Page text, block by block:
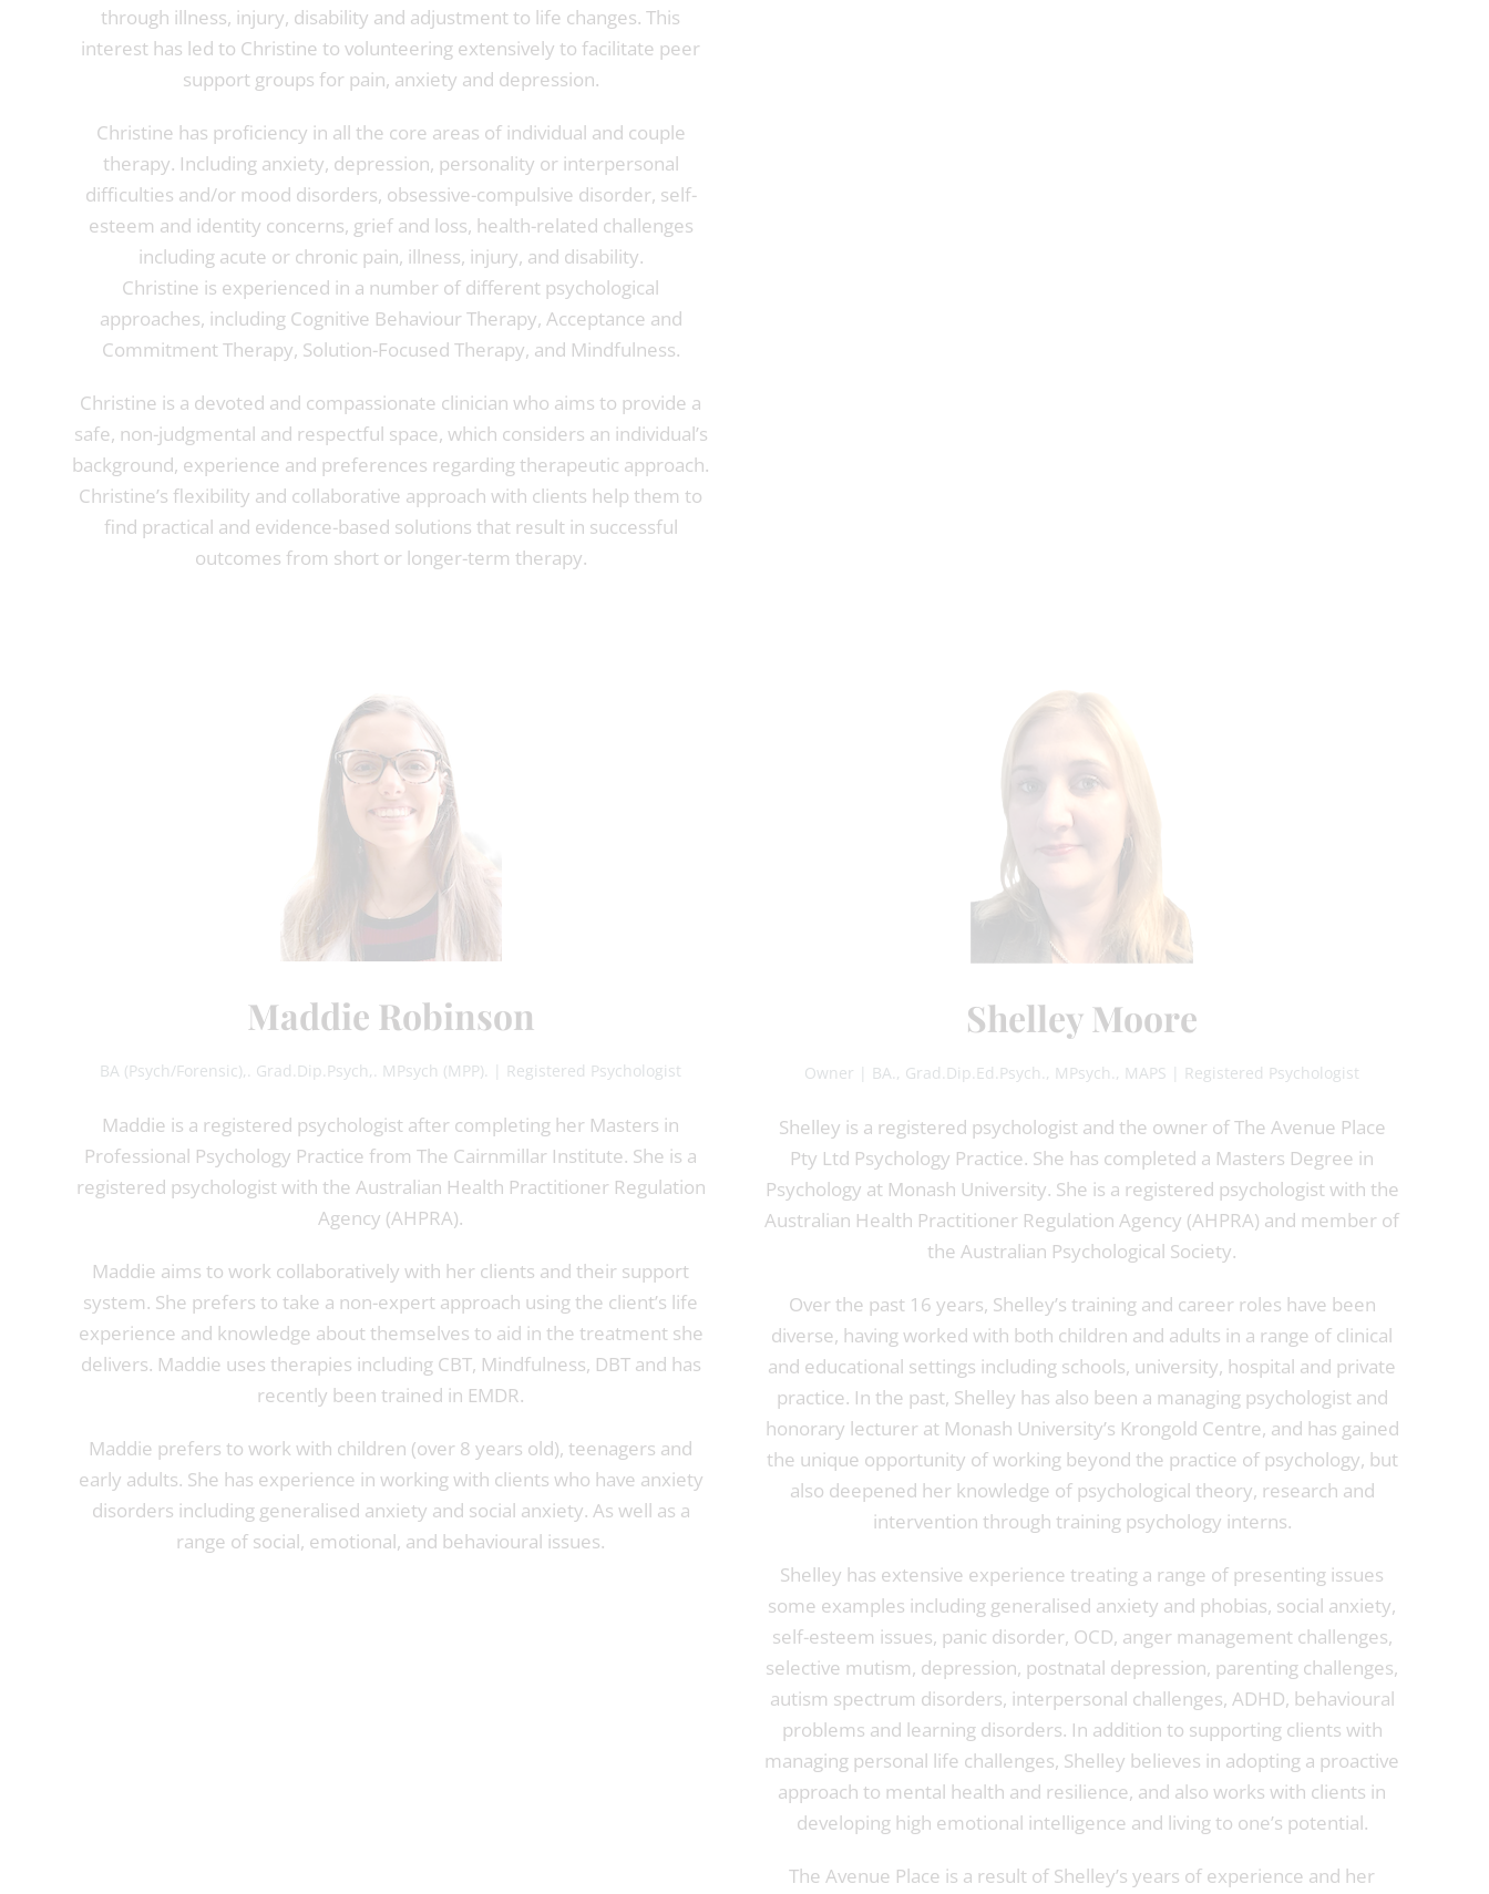
through illness, injury, disability and adjustment to life changes. This
interest has led to Christine to volunteering extensively to facilitate peer
support groups for pain, anxiety and depression.
Christine has proficiency in all the core areas of individual and couple
therapy. Including anxiety, depression, personality or interpersonal
difficulties and/or mood disorders, obsessive-compulsive disorder, self-
esteem and identity concerns, grief and loss, health-related challenges
including acute or chronic pain, illness, injury, and disability.
Christine is experienced in a number of different psychological
approaches, including Cognitive Behaviour Therapy, Acceptance and
Commitment Therapy, Solution-Focused Therapy, and Mindfulness.
Christine is a devoted and compassionate clinician who aims to provide a
safe, non-judgmental and respectful space, which considers an individual’s
background, experience and preferences regarding therapeutic approach.
Christine’s flexibility and collaborative approach with clients help them to
find practical and evidence-based solutions that result in successful
outcomes from short or longer-term therapy.
Maddie Robinson
BA (Psych/Forensic),. Grad.Dip.Psych,. MPsych (MPP). | Registered Psychologist
Maddie is a registered psychologist after completing her Masters in
Professional Psychology Practice from The Cairnmillar Institute. She is a
registered psychologist with the Australian Health Practitioner Regulation
Agency (AHPRA).
Maddie aims to work collaboratively with her clients and their support
system. She prefers to take a non-expert approach using the client’s life
experience and knowledge about themselves to aid in the treatment she
delivers. Maddie uses therapies including CBT, Mindfulness, DBT and has
recently been trained in EMDR.
Maddie prefers to work with children (over 8 years old), teenagers and
early adults. She has experience in working with clients who have anxiety
disorders including generalised anxiety and social anxiety. As well as a
range of social, emotional, and behavioural issues.
Shelley Moore
Owner | BA., Grad.Dip.Ed.Psych., MPsych., MAPS | Registered Psychologist
Shelley is a registered psychologist and the owner of The Avenue Place
Pty Ltd Psychology Practice. She has completed a Masters Degree in
Psychology at Monash University. She is a registered psychologist with the
Australian Health Practitioner Regulation Agency (AHPRA) and member of
the Australian Psychological Society.
Over the past 16 years, Shelley’s training and career roles have been
diverse, having worked with both children and adults in a range of clinical
and educational settings including schools, university, hospital and private
practice. In the past, Shelley has also been a managing psychologist and
honorary lecturer at Monash University’s Krongold Centre, and has gained
the unique opportunity of working beyond the practice of psychology, but
also deepened her knowledge of psychological theory, research and
intervention through training psychology interns.
Shelley has extensive experience treating a range of presenting issues
some examples including generalised anxiety and phobias, social anxiety,
self-esteem issues, panic disorder, OCD, anger management challenges,
selective mutism, depression, postnatal depression, parenting challenges,
autism spectrum disorders, interpersonal challenges, ADHD, behavioural
problems and learning disorders. In addition to supporting clients with
managing personal life challenges, Shelley believes in adopting a proactive
approach to mental health and resilience, and also works with clients in
developing high emotional intelligence and living to one’s potential.
The Avenue Place is a result of Shelley’s years of experience and her